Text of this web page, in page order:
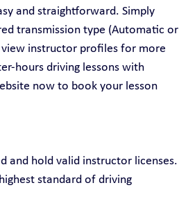
and straightforward. Simply
transmission type (Automatic or
view instructor profiles for more
hours driving lessons with
now to book your lesson
and hold valid instructor licenses.
standard of driving